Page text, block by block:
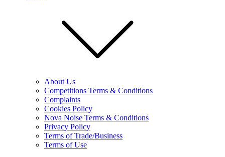
About Us
Competitions Terms & Conditions
Complaints
Cookies Policy
Nova Noise Terms & Conditions
Privacy Policy
Terms of Trade/Business
Terms of Use